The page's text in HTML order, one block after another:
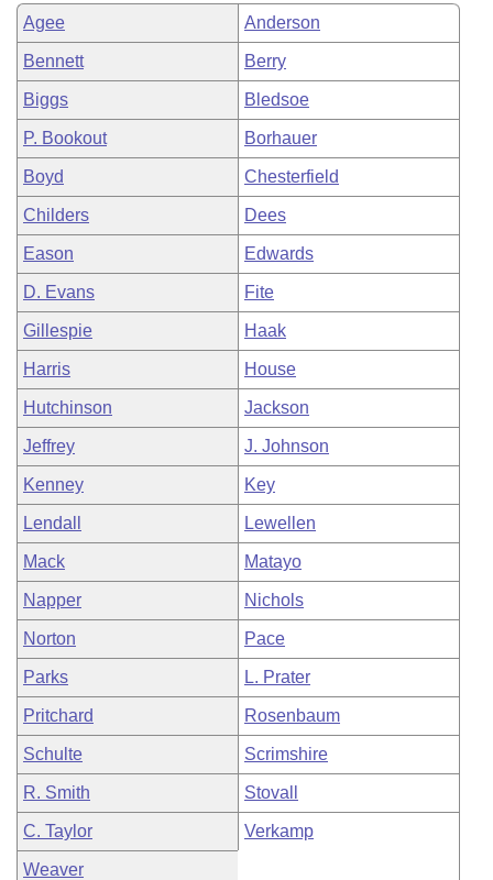
Bill Conflicts Report
Senate Budget
House Roll Call
Agee Anderson
Bennett Berry
Biggs Bledsoe
P. Bookout Borhauer
Boyd Chesterfield
Childers Dees
Eason Edwards
D. Evans Fite
Gillespie Haak
Harris House
Hutchinson Jackson
Jeffrey J. Johnson
Kenney Key
Lendall Lewellen
Mack Matayo
Napper Nichols
Norton Pace
Parks L. Prater
Pritchard Rosenbaum
Schulte Scrimshire
R. Smith Stovall
C. Taylor Verkamp
Weaver